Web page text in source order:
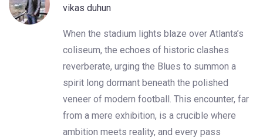
vikas duhun
When the stadium lights blaze over Atlanta’s
coliseum, the echoes of historic clashes
reverberate, urging the Blues to summon a
spirit long dormant beneath the polished
veneer of modern football. This encounter, far
from a mere exhibition, is a crucible where
ambition meets reality, and every pass